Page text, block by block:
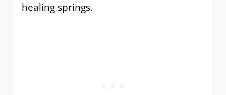
healing springs.